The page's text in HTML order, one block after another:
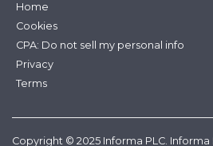
Home
Cookies
CPA: Do not sell my personal info
Privacy
Terms
Copyright © 2025 Informa PLC. Informa